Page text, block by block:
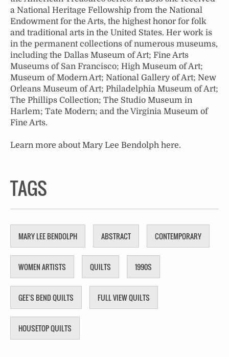
a National Heritage Fellowship from the National
Endowment for the Arts, the highest honor for folk
and traditional arts in the United States. Her work is
in the permanent collections of numerous museums,
including the Dallas Museum of Art; Fine Arts
Museums of San Francisco; High Museum of Art;
Museum of Modern Art; National Gallery of Art; New
Orleans Museum of Art; Philadelphia Museum of Art;
The Phillips Collection; The Studio Museum in
Harlem; Tate Modern; and the Virginia Museum of
Fine Arts.
Learn more about Mary Lee Bendolph here.
TAGS
MARY LEE BENDOLPH ABSTRACT CONTEMPORARY
WOMEN ARTISTS QUILTS 1990S
GEE'S BEND QUILTS FULL VIEW QUILTS
HOUSETOP QUILTS